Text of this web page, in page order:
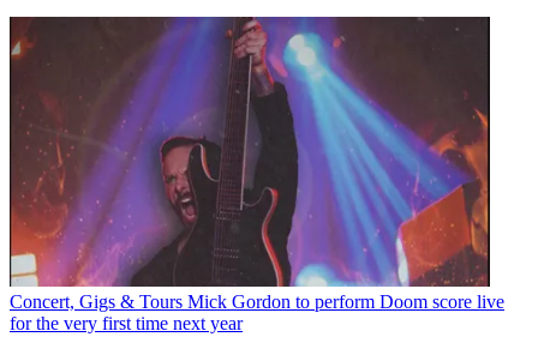
Concert, Gigs & Tours Mick Gordon to perform Doom score live
for the very first time next year